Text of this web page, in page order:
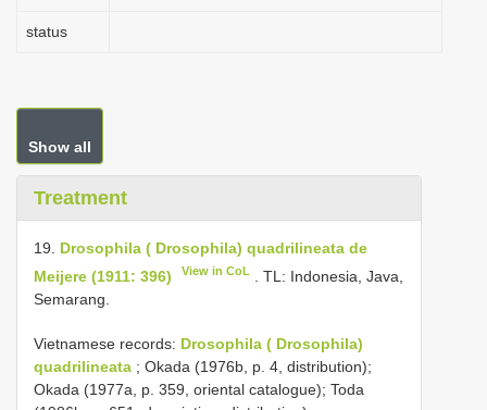
status
Show all
Treatment
19. Drosophila ( Drosophila) quadrilineata de
Meijere (1911: 396)
View in CoL
. TL: Indonesia, Java,
Semarang.
Vietnamese records: Drosophila ( Drosophila)
quadrilineata ; Okada (1976b, p. 4, distribution);
Okada (1977a, p. 359, oriental catalogue); Toda